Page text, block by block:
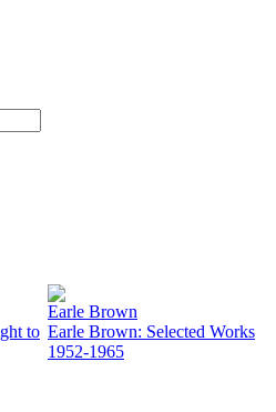
to
Earle Brown
Earle Brown: Selected Works
1952-1965